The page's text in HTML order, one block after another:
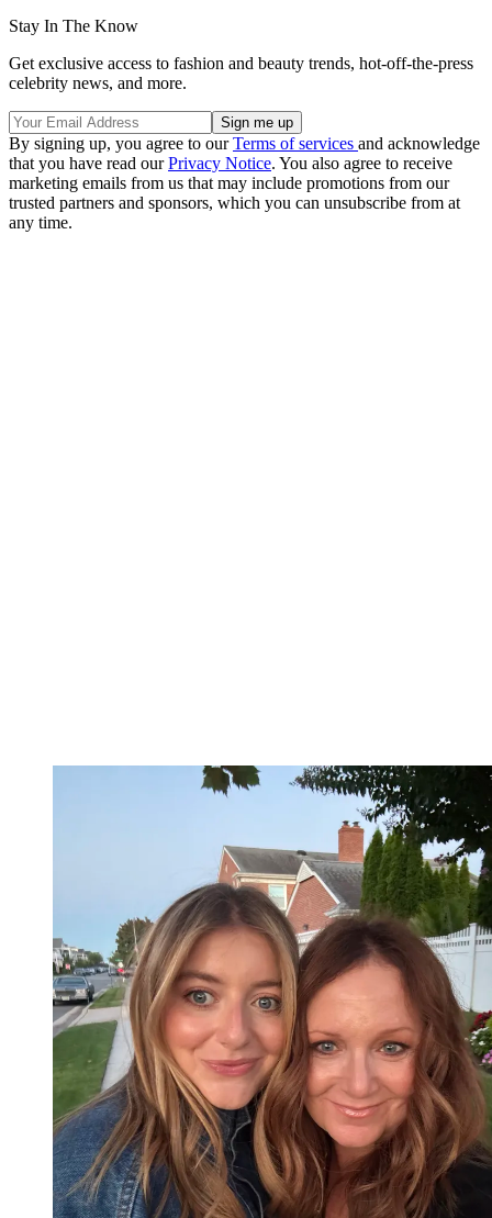
Stay In The Know
Get exclusive access to fashion and beauty trends, hot-off-the-press
celebrity news, and more.
By signing up, you agree to ourTerms of services and acknowledge
that you have read ourPrivacy Notice. You also agree to receive
marketing emails from us that may include promotions from our
trusted partners and sponsors, which you can unsubscribe from at
any time.